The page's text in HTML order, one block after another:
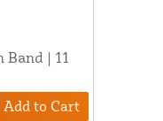
| 11
Add to Cart